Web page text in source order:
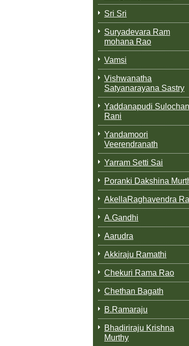
Sri Sri
Suryadevara Ram
mohana Rao
Vamsi
Vishwanatha
Satyanarayana Sastry
Yaddanapudi
Rani
Yandamoori
Veerendranath
Yarram Setti Sai
Poranki Dakshina
AkellaRaghavendra
A.Gandhi
Aarudra
Akkiraju Ramathi
Chekuri Rama Rao
Chethan Bagath
B.Ramaraju
Bhadiriraju Krishna
Murthy